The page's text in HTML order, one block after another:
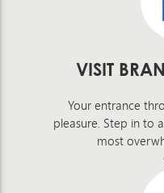
VISIT
Your entrance
pleasure. Step in to
most